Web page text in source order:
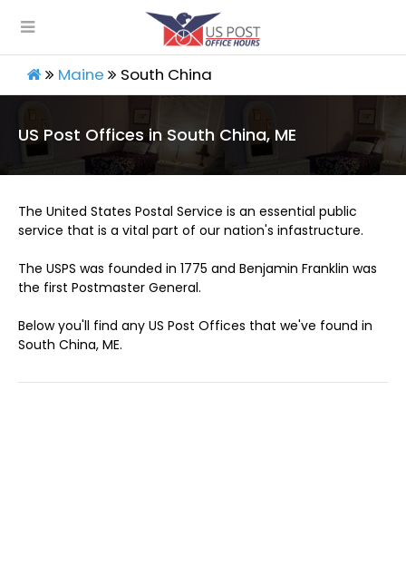
Maine South China
US Post Offices in South China, ME
The United States Postal Service is an essential public
service that is a vital part of our nation's infastructure.
The USPS was founded in 1775 and Benjamin Franklin was
the first Postmaster General.
Below you'll find any US Post Offices that we've found in
South China, ME.